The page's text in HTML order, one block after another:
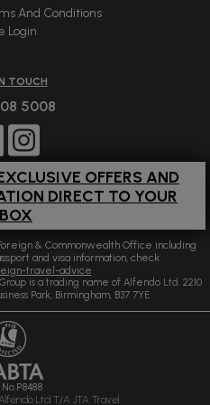
And Conditions
Login
TOUCH
5008
OFFERS AND
DIRECT TO YOUR
& Commonwealth Office including
and visa information, check
travel-advice
is a trading name of Alfendo Ltd. 2210
Park, Birmingham, B37 7YE
Ltd T/A JTA Travel